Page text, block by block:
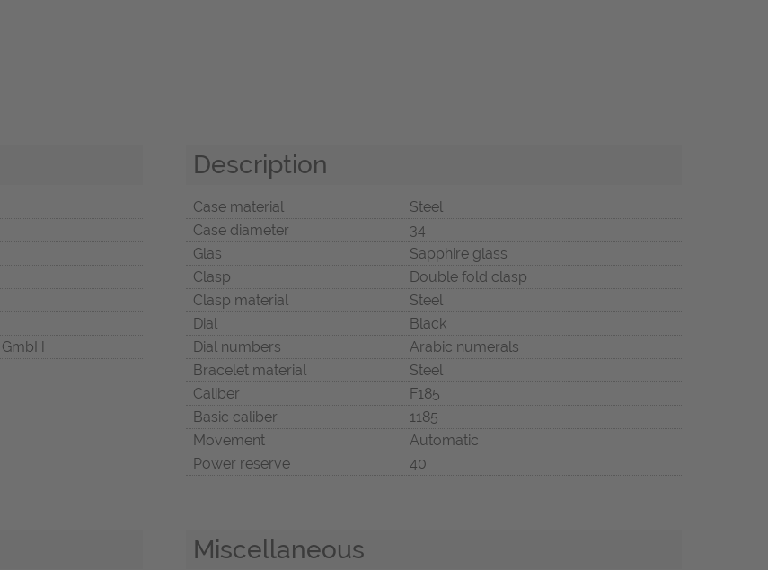
Description
Case material
Steel
Case diameter
34
Glas
Sapphire glass
Clasp
Double fold clasp
Clasp material
Steel
Dial
Black
Dial numbers
Arabic numerals
Bracelet material
Steel
Caliber
F185
Basic caliber
1185
Movement
Automatic
Power reserve
40
Miscellaneous